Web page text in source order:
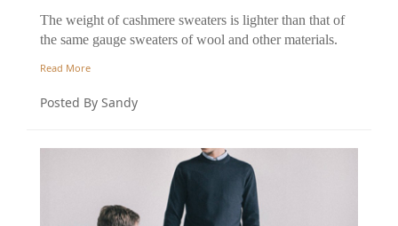
The weight of cashmere sweaters is lighter than that of
the same gauge sweaters of wool and other materials.
Read More
Posted By Sandy